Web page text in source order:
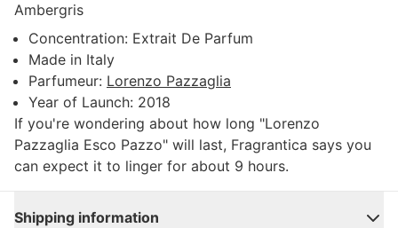
Ambergris
Concentration: Extrait De Parfum
Made in Italy
Parfumeur: Lorenzo Pazzaglia
Year of Launch: 2018
If you're wondering about how long "Lorenzo
Pazzaglia Esco Pazzo" will last, Fragrantica says you
can expect it to linger for about 9 hours.
Shipping information